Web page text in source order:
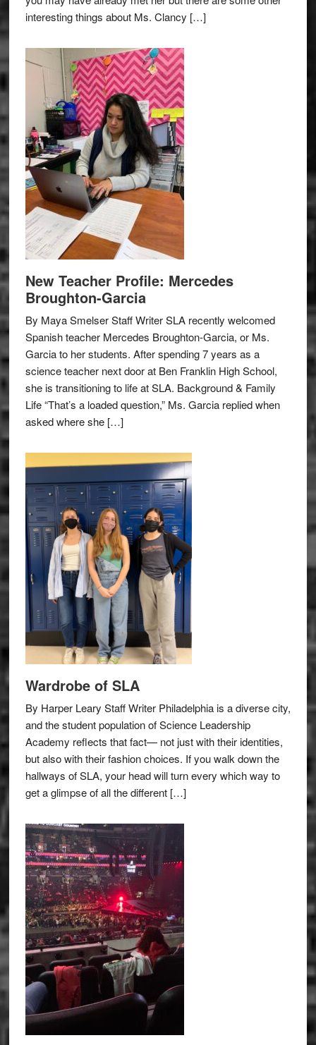
interesting things about Ms. Clancy […]
New Teacher Profile: Mercedes
Broughton-Garcia
By Maya Smelser Staff Writer SLA recently welcomed
Spanish teacher Mercedes Broughton-Garcia, or Ms.
Garcia to her students. After spending 7 years as a
science teacher next door at Ben Franklin High School,
she is transitioning to life at SLA. Background & Family
Life “That’s a loaded question,” Ms. Garcia replied when
asked where she […]
Wardrobe of SLA
By Harper Leary Staff Writer Philadelphia is a diverse city,
and the student population of Science Leadership
Academy reflects that fact— not just with their identities,
but also with their fashion choices. If you walk down the
hallways of SLA, your head will turn every which way to
get a glimpse of all the different […]